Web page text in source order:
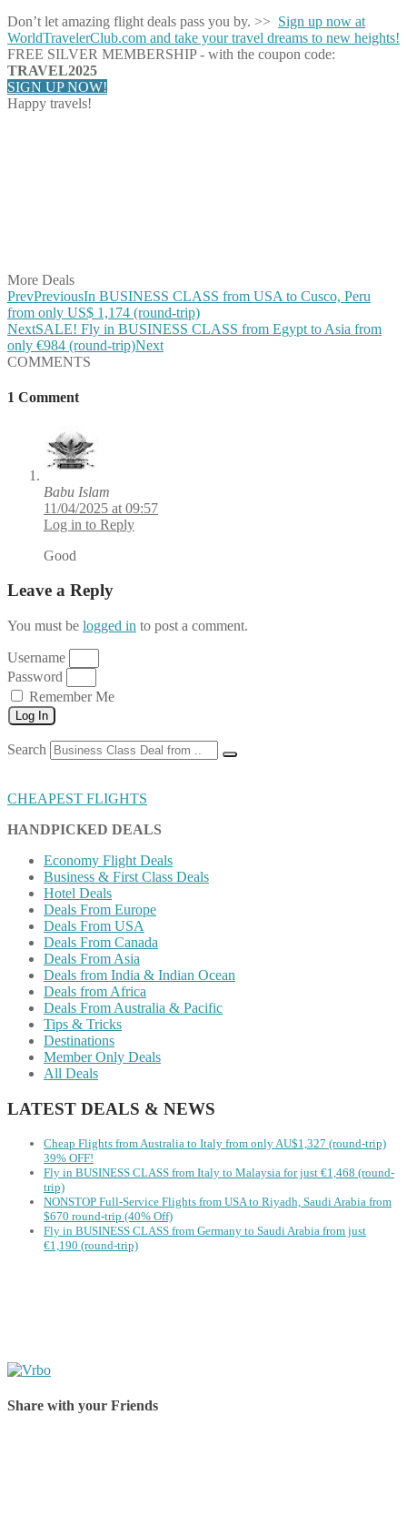
Don’t let amazing flight deals pass you by. >> Sign up now at
WorldTravelerClub.com and take your travel dreams to new heights!
FREE SILVER MEMBERSHIP - with the coupon code:
TRAVEL2025
SIGN UP NOW!
Happy travels!
More Deals
PrevPreviousIn BUSINESS CLASS from USA to Cusco, Peru
from only US$ 1,174 (round-trip)
NextSALE! Fly in BUSINESS CLASS from Egypt to Asia from
only €984 (round-trip)Next
COMMENTS
1 Comment
Babu Islam
11/04/2025 at 09:57
Log in to Reply
Good
Leave a Reply
You must be logged in to post a comment.
Username
Password
Remember Me
Log In
Search
CHEAPEST FLIGHTS
HANDPICKED DEALS
Economy Flight Deals
Business & First Class Deals
Hotel Deals
Deals From Europe
Deals From USA
Deals From Canada
Deals From Asia
Deals from India & Indian Ocean
Deals from Africa
Deals From Australia & Pacific
Tips & Tricks
Destinations
Member Only Deals
All Deals
LATEST DEALS & NEWS
Cheap Flights from Australia to Italy from only AU$1,327 (round-trip)
39% OFF!
Fly in BUSINESS CLASS from Italy to Malaysia for just €1,468 (round-
trip)
NONSTOP Full-Service Flights from USA to Riyadh, Saudi Arabia from
$670 round-trip (40% Off)
Fly in BUSINESS CLASS from Germany to Saudi Arabia from just
€1,190 (round-trip)
Share with your Friends